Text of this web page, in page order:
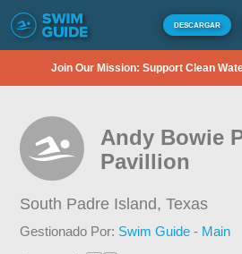
DESCARGAR
Join Our Mission: Support Clean
Andy Bowie
Pavillion
South Padre Island,Texas
Gestionado Por: Swim Guide - Main